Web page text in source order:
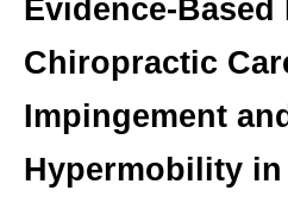
Evidence-Based
Chiropractic
Impingement and
Hypermobility in